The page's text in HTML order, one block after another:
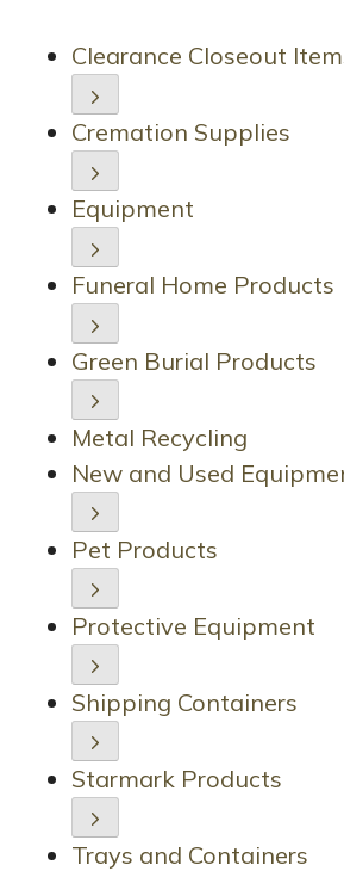
Clearance Closeout
Cremation Supplies
Equipment
Funeral Home Products
Green Burial Products
Metal Recycling
New and Used
Pet Products
Protective Equipment
Shipping Containers
Starmark Products
Trays and Containers